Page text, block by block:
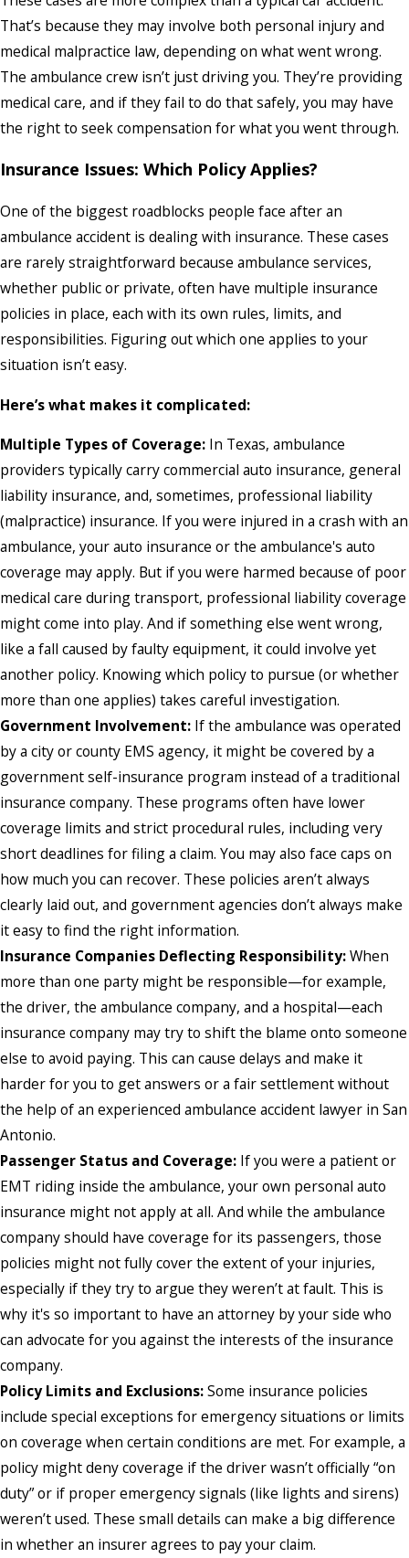
That’s because they may involve both personal injury and
medical malpractice law, depending on what went wrong.
The ambulance crew isn’t just driving you. They’re providing
medical care, and if they fail to do that safely, you may have
the right to seek compensation for what you went through.
Insurance Issues: Which Policy Applies?
One of the biggest roadblocks people face after an
ambulance accident is dealing with insurance. These cases
are rarely straightforward because ambulance services,
whether public or private, often have multiple insurance
policies in place, each with its own rules, limits, and
responsibilities. Figuring out which one applies to your
situation isn’t easy.
Here’s what makes it complicated:
Multiple Types of Coverage: In Texas, ambulance
providers typically carry commercial auto insurance, general
liability insurance, and, sometimes, professional liability
(malpractice) insurance. If you were injured in a crash with an
ambulance, your auto insurance or the ambulance's auto
coverage may apply. But if you were harmed because of poor
medical care during transport, professional liability coverage
might come into play. And if something else went wrong,
like a fall caused by faulty equipment, it could involve yet
another policy. Knowing which policy to pursue (or whether
more than one applies) takes careful investigation.
Government Involvement: If the ambulance was operated
by a city or county EMS agency, it might be covered by a
government self-insurance program instead of a traditional
insurance company. These programs often have lower
coverage limits and strict procedural rules, including very
short deadlines for filing a claim. You may also face caps on
how much you can recover. These policies aren’t always
clearly laid out, and government agencies don’t always make
it easy to find the right information.
Insurance Companies Deflecting Responsibility:When
more than one party might be responsible—for example,
the driver, the ambulance company, and a hospital—each
insurance company may try to shift the blame onto someone
else to avoid paying. This can cause delays and make it
harder for you to get answers or a fair settlement without
the help of an experienced ambulance accident lawyer in San
Antonio.
Passenger Status and Coverage: If you were a patient or
EMT riding inside the ambulance, your own personal auto
insurance might not apply at all. And while the ambulance
company should have coverage for its passengers, those
policies might not fully cover the extent of your injuries,
especially if they try to argue they weren’t at fault. This is
why it's so important to have an attorney by your side who
can advocate for you against the interests of the insurance
company.
Policy Limits and Exclusions:Some insurance policies
include special exceptions for emergency situations or limits
on coverage when certain conditions are met. For example, a
policy might deny coverage if the driver wasn’t officially “on
duty” or if proper emergency signals (like lights and sirens)
weren’t used. These small details can make a big difference
in whether an insurer agrees to pay your claim.